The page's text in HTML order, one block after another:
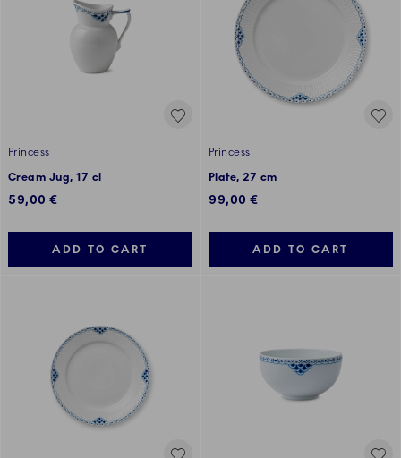
Princess
Cream Jug, 17 cl
59,00 €
ADD TO CART
Princess
Plate, 27 cm
99,00 €
ADD TO CART